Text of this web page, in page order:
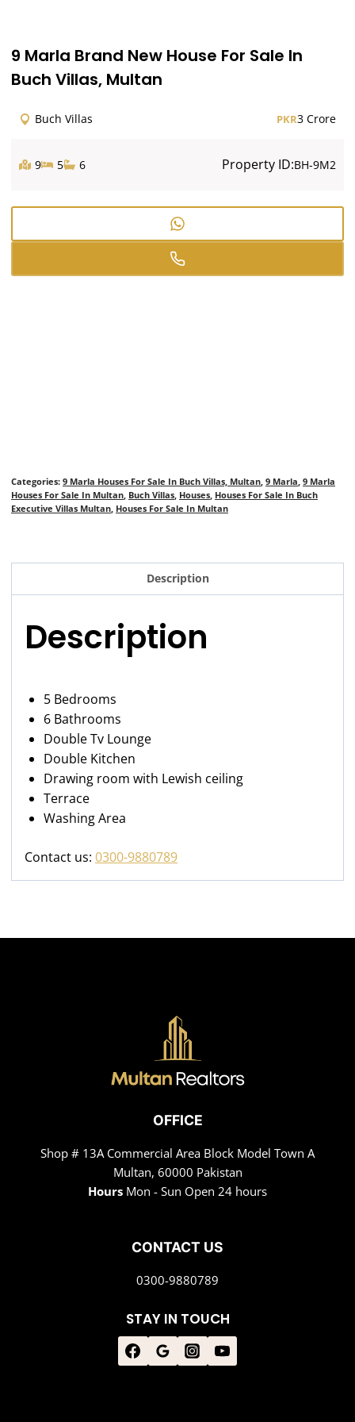
9 Marla Brand New House For Sale In
Buch Villas, Multan
Buch Villas PKR3 Crore
9 5 6 Property ID:BH-9M2
Categories: 9 Marla Houses For Sale In Buch Villas, Multan, 9 Marla, 9 Marla
Houses For Sale In Multan, Buch Villas, Houses, Houses For Sale In Buch
Executive Villas Multan, Houses For Sale In Multan
Description
Description
5 Bedrooms
6 Bathrooms
Double Tv Lounge
Double Kitchen
Drawing room with Lewish ceiling
Terrace
Washing Area
Contact us: 0300-9880789
OFFICE
Shop # 13A Commercial Area Block Model Town A
Multan, 60000 Pakistan
Hours Mon - Sun Open 24 hours
CONTACT US
0300-9880789
STAY IN TOUCH